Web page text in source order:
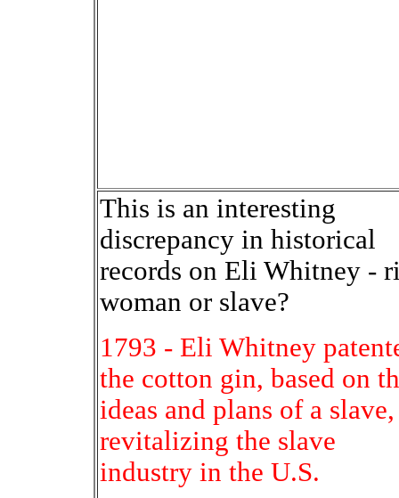
This is an interesting
discrepancy in historical
records on Eli Whitney -
woman or slave?
1793 - Eli Whitney
the cotton gin, based on
ideas and plans of a slave,
revitalizing the slave
industry in the U.S.